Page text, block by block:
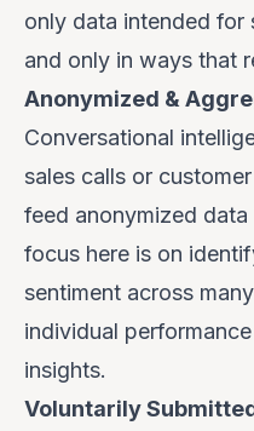
only data intended for
and only in ways that
Anonymized &
Conversational
sales calls or
feed anonymized
focus here is on
sentiment across
individual
insights.
Voluntarily